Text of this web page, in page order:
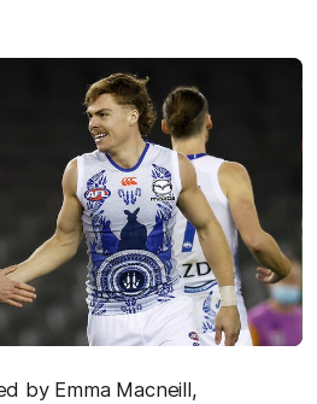
by Emma Macneill,